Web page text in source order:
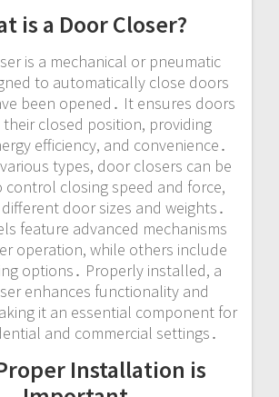
is a Door Closer?
is a mechanical or pneumatic
to automatically close doors
been opened․ It ensures doors
closed position, providing
efficiency, and convenience․
types, door closers can be
control closing speed and force,
door sizes and weights․
feature advanced mechanisms
operation, while others include
options․ Properly installed, a
enhances functionality and
it an essential component for
and commercial settings․
Installation is